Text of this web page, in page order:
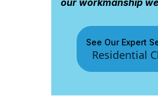
See Our Expert
Residential